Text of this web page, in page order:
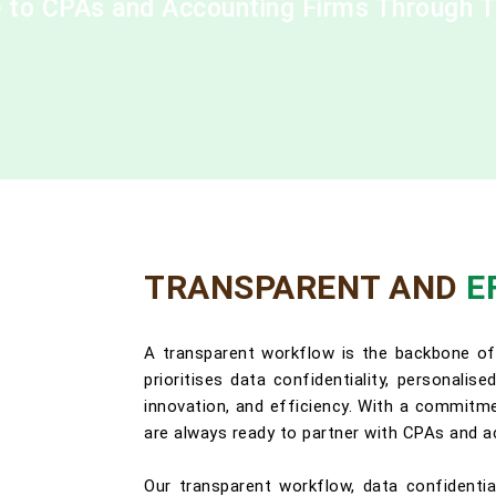
to CPAs and Accounting Firms Through
TRANSPARENT AND
A transparent workflow is the backbone
prioritises data confidentiality,
innovation, and efficiency. With a
are always ready to partner with CPAs and
Our transparent workflow, data